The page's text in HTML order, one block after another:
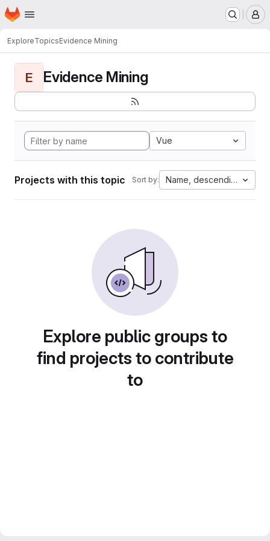
Skip to main content
Homepage
ExploreTopicsEvidence Mining
E Evidence Mining
Vue
Projects with this topic Sort by: Name, descending
Explore public groups to
find projects to contribute
to